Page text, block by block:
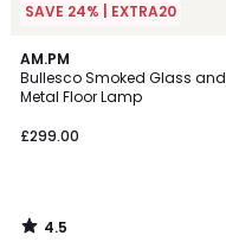
SAVE 24% | EXTRA20
AM.PM
Bullesco Smoked Glass and
Metal Floor Lamp
£299.00
4.5
/ 5
4.5
/